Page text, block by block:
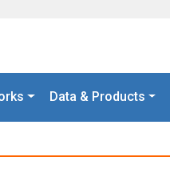
Data & Products